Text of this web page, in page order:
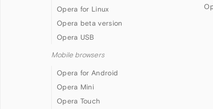
Opera for Linux
Opera beta version
Opera USB
Mobile browsers
Opera for Android
Opera Mini
Opera Touch